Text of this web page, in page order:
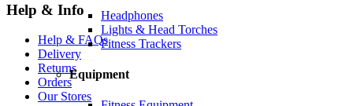
Headphones
Lights & Head Torches
Fitness Trackers
Equipment
Help & Info
Help & FAQs
Delivery
Returns
Orders
Our Stores